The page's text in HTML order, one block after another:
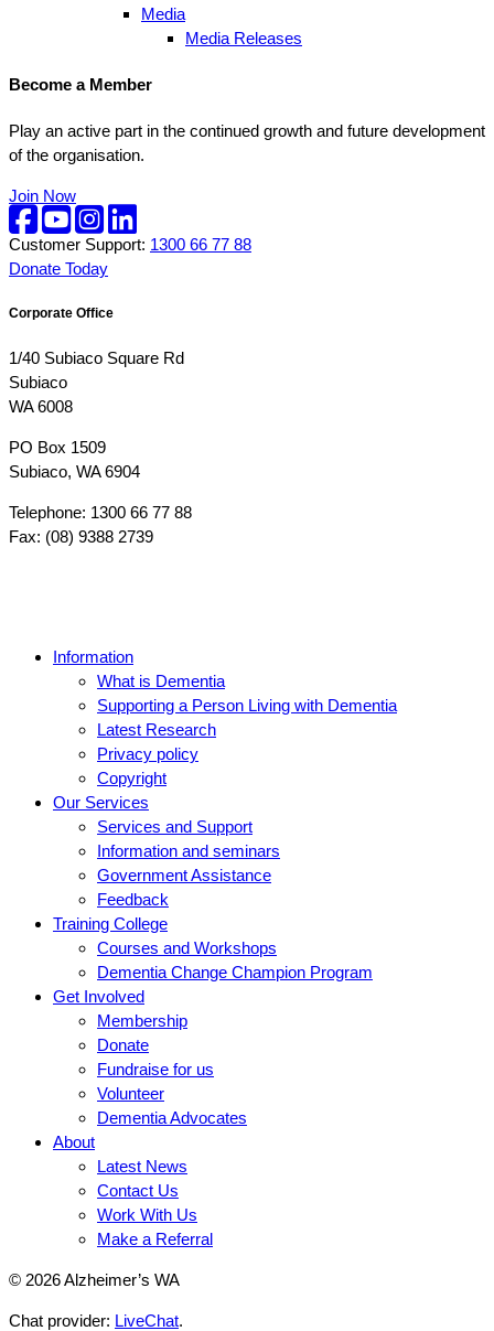
Media
Media Releases
Become a Member
Play an active part in the continued growth and future development
of the organisation.
Join Now
Customer Support: 1300 66 77 88
Donate Today
Corporate Office
1/40 Subiaco Square Rd
Subiaco
WA 6008
PO Box 1509
Subiaco, WA 6904
Telephone: 1300 66 77 88
Fax: (08) 9388 2739
Information
What is Dementia
Supporting a Person Living with Dementia
Latest Research
Privacy policy
Copyright
Our Services
Services and Support
Information and seminars
Government Assistance
Feedback
Training College
Courses and Workshops
Dementia Change Champion Program
Get Involved
Membership
Donate
Fundraise for us
Volunteer
Dementia Advocates
About
Latest News
Contact Us
Work With Us
Make a Referral
© 2026 Alzheimer’s WA
Chat provider: LiveChat.